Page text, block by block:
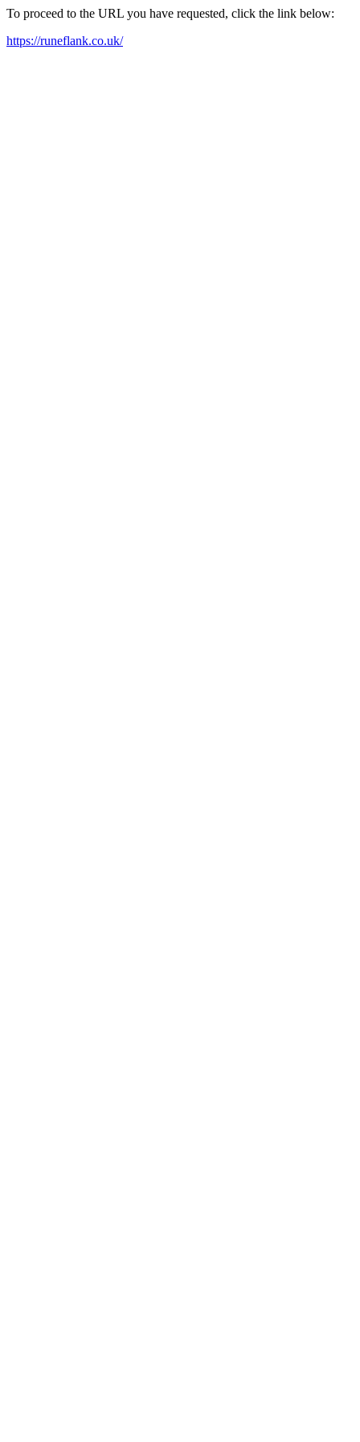
To proceed to the URL you have requested, click the link below:
https://runeflank.co.uk/